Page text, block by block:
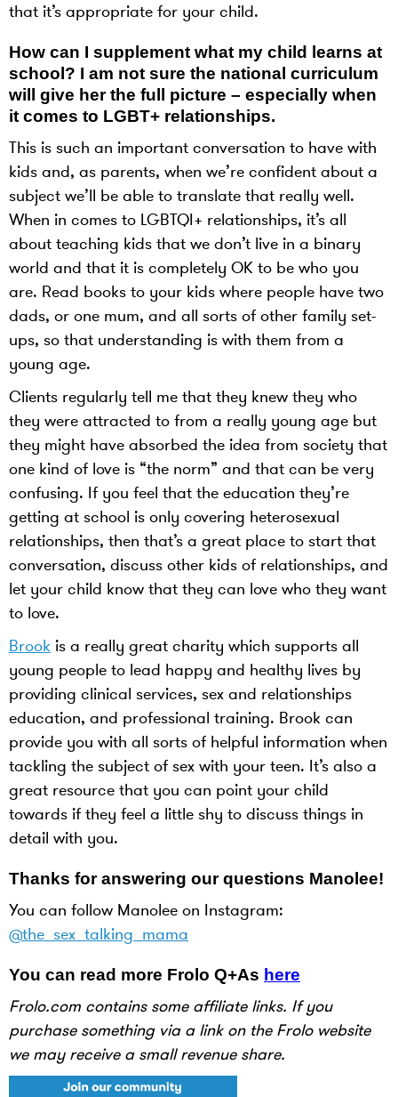
that it’s appropriate for your child.
How can I supplement what my child learns at
school? I am not sure the national curriculum
will give her the full picture – especially when
it comes to LGBT+ relationships.
This is such an important conversation to have with
kids and, as parents, when we’re confident about a
subject we’ll be able to translate that really well.
When in comes to LGBTQI+ relationships, it’s all
about teaching kids that we don’t live in a binary
world and that it is completely OK to be who you
are. Read books to your kids where people have two
dads, or one mum, and all sorts of other family set-
ups, so that understanding is with them from a
young age.
Clients regularly tell me that they knew they who
they were attracted to from a really young age but
they might have absorbed the idea from society that
one kind of love is “the norm” and that can be very
confusing. If you feel that the education they’re
getting at school is only covering heterosexual
relationships, then that’s a great place to start that
conversation, discuss other kids of relationships, and
let your child know that they can love who they want
to love.
Brook is a really great charity which supports all
young people to lead happy and healthy lives by
providing clinical services, sex and relationships
education, and professional training. Brook can
provide you with all sorts of helpful information when
tackling the subject of sex with your teen. It’s also a
great resource that you can point your child
towards if they feel a little shy to discuss things in
detail with you.
Thanks for answering our questions Manolee!
You can follow Manolee on Instagram:
@the_sex_talking_mama
You can read more Frolo Q+As here
Frolo.com contains some affiliate links. If you
purchase something via a link on the Frolo website
we may receive a small revenue share.